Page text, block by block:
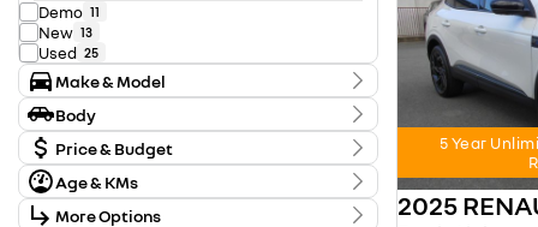
Demo 11
New 13
Used 25
Make & Model
Make
FORD 1
HYUNDAI 2
KIA 2
MITSUBISHI 1
NISSAN
Body
Body TypePrice & Budget
Stock Specials
Price
Age & KMs
KilometresMore Options
5 Year
2025